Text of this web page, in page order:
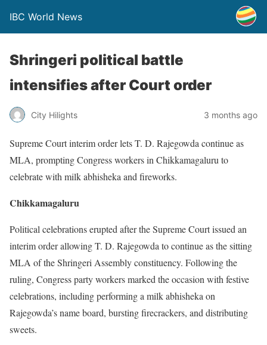
IBC World News
Shringeri political battle
intensifies after Court order
City Hilights 3 months ago
Supreme Court interim order lets T. D. Rajegowda continue as
MLA, prompting Congress workers in Chikkamagaluru to
celebrate with milk abhisheka and fireworks.
Chikkamagaluru
Political celebrations erupted after the Supreme Court issued an
interim order allowing T. D. Rajegowda to continue as the sitting
MLA of the Shringeri Assembly constituency. Following the
ruling, Congress party workers marked the occasion with festive
celebrations, including performing a milk abhisheka on
Rajegowda’s name board, bursting firecrackers, and distributing
sweets.